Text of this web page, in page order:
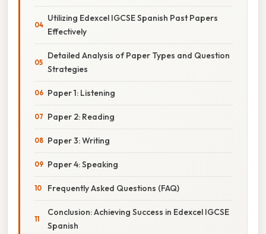
Utilizing Edexcel IGCSE Spanish Past Papers
Effectively
Detailed Analysis of Paper Types and Question
Strategies
Paper 1: Listening
Paper 2: Reading
Paper 3: Writing
Paper 4: Speaking
Frequently Asked Questions (FAQ)
Conclusion: Achieving Success in Edexcel IGCSE
Spanish